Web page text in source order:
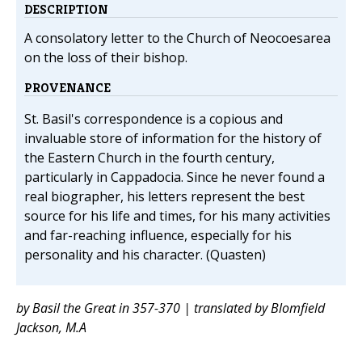
DESCRIPTION
A consolatory letter to the Church of Neocoesarea
on the loss of their bishop.
PROVENANCE
St. Basil's correspondence is a copious and
invaluable store of information for the history of
the Eastern Church in the fourth century,
particularly in Cappadocia. Since he never found a
real biographer, his letters represent the best
source for his life and times, for his many activities
and far-reaching influence, especially for his
personality and his character. (Quasten)
by Basil the Great in 357-370 | translated by Blomfield
Jackson, M.A